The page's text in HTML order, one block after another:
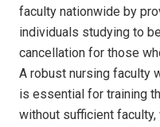
faculty nationwide by
individuals studying to
cancellation for those
A robust nursing faculty
is essential for training
without sufficient